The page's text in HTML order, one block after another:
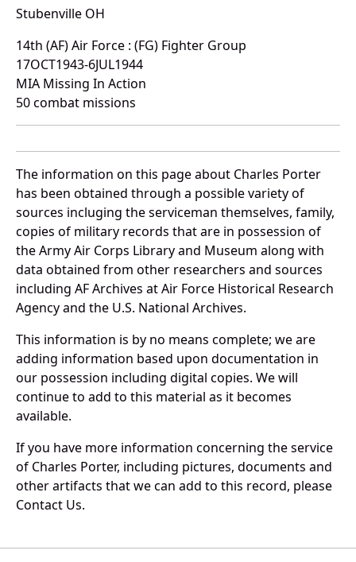
Stubenville OH
14th (AF) Air Force : (FG) Fighter Group
17OCT1943-6JUL1944
MIA Missing In Action
50 combat missions
The information on this page about Charles Porter
has been obtained through a possible variety of
sources incluging the serviceman themselves, family,
copies of military records that are in possession of
the Army Air Corps Library and Museum along with
data obtained from other researchers and sources
including AF Archives at Air Force Historical Research
Agency and the U.S. National Archives.
This information is by no means complete; we are
adding information based upon documentation in
our possession including digital copies. We will
continue to add to this material as it becomes
available.
If you have more information concerning the service
of Charles Porter, including pictures, documents and
other artifacts that we can add to this record, please
Contact Us.